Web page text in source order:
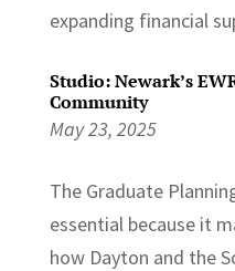
expanding financial
Studio: Newark’s
Community
May 23, 2025
The Graduate
essential because it
how Dayton and the